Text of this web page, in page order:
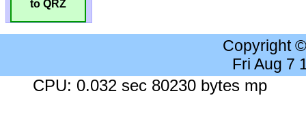
to QRZ
Copyright
Fri Aug 7
CPU: 0.032 sec 80230 bytes mp